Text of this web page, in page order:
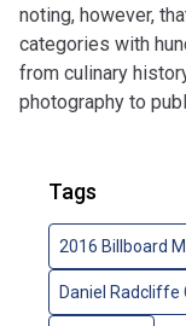
noting, however,
categories with
from culinary
photography to
Tags
2016 Billboard
Daniel Radcliffe